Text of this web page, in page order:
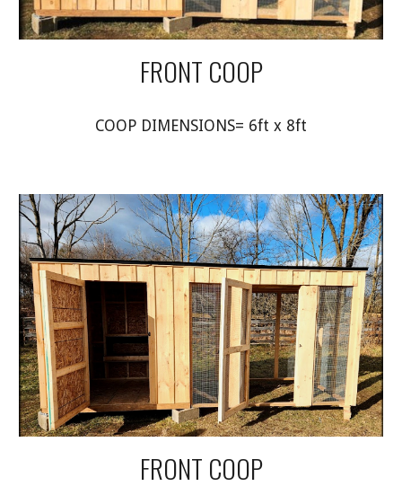
FRONT COOP
COOP DIMENSIONS= 6ft x 8ft
FRONT COOP